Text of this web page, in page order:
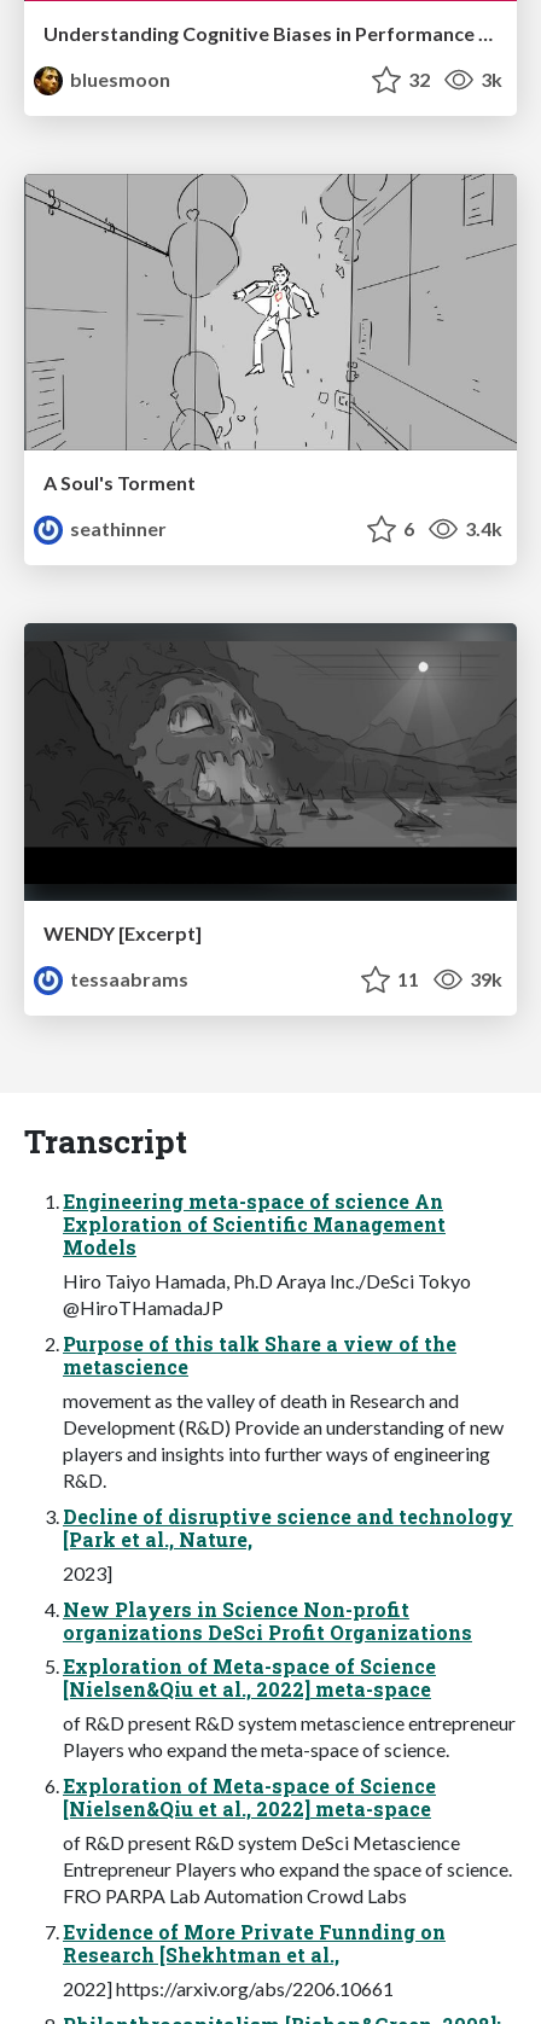
Understanding Cognitive Biases in Performance Measurement
bluesmoon
32 3k
A Soul's Torment
seathinner
6 3.4k
WENDY [Excerpt]
tessaabrams
11 39k
Transcript
Engineering meta-space of science An
Exploration of Scientific Management
Models
Hiro Taiyo Hamada, Ph.D Araya Inc./DeSci Tokyo
@HiroTHamadaJP
Purpose of this talk Share a view of the
metascience
movement as the valley of death in Research and
Development (R&D) Provide an understanding of new
players and insights into further ways of engineering
R&D.
Decline of disruptive science and technology
[Park et al., Nature,
2023]
New Players in Science Non-profit
organizations DeSci Profit Organizations
Exploration of Meta-space of Science
[Nielsen&Qiu et al., 2022] meta-space
of R&D present R&D system metascience entrepreneur
Players who expand the meta-space of science.
Exploration of Meta-space of Science
[Nielsen&Qiu et al., 2022] meta-space
of R&D present R&D system DeSci Metascience
Entrepreneur Players who expand the space of science.
FRO PARPA Lab Automation Crowd Labs
Evidence of More Private Funnding on
Research [Shekhtman et al.,
2022] https://arxiv.org/abs/2206.10661